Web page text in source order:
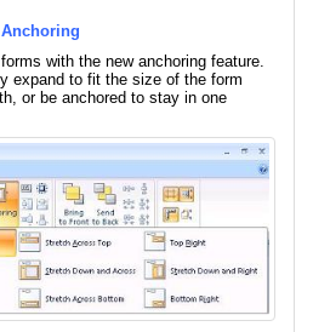
with the new anchoring feature.
expand to fit the size of the form
or be anchored to stay in one